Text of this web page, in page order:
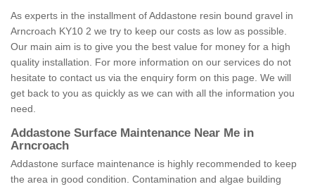
As experts in the installment of Addastone resin bound gravel in
Arncroach KY10 2 we try to keep our costs as low as possible.
Our main aim is to give you the best value for money for a high
quality installation. For more information on our services do not
hesitate to contact us via the enquiry form on this page. We will
get back to you as quickly as we can with all the information you
need.
Addastone Surface Maintenance Near Me in
Arncroach
Addastone surface maintenance is highly recommended to keep
the area in good condition. Contamination and algae building